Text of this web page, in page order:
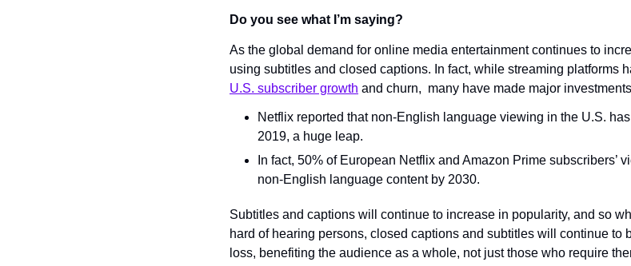
Do you see what I’m saying?
As the global demand for online media entertainment continues to
using subtitles and closed captions. In fact, while streaming platforms
U.S. subscriber growth and churn,  many have made major
Netflix reported that non-English language viewing in the U.S.
2019, a huge leap.
In fact, 50% of European Netflix and Amazon Prime subscribers’
non-English language content by 2030.
Subtitles and captions will continue to increase in popularity, and so
hard of hearing persons, closed captions and subtitles will continue to
loss, benefiting the audience as a whole, not just those who require